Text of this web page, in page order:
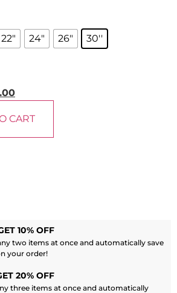
22" 24" 26" 30''
CART
10% OFF
two items at once and automatically save
your order!
20% OFF
three items at once and automatically